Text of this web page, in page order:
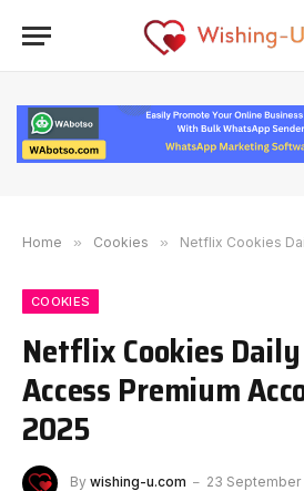
Home » Cookies » Netflix Cookies Daily
COOKIES
Netflix Cookies
Access Premium
2025
By wishing-u.com 23 September